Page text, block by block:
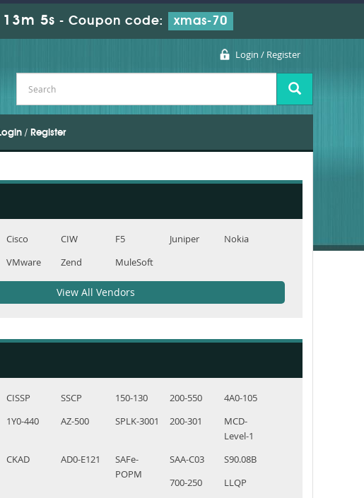
4s - Coupon code: xmas-70
Login / Register
/ Register
Cisco CIW F5 Juniper
Nokia
VMware Zend MuleSoft
View All Vendors
CISSP SSCP 150-130 200-550
4A0-105
1Y0-440 AZ-500 SPLK-3001 200-301
MCD-
Level-1
CKAD AD0-E121
SAFe-
POPM
SAA-C03
S90.08B
700-250
LLQP